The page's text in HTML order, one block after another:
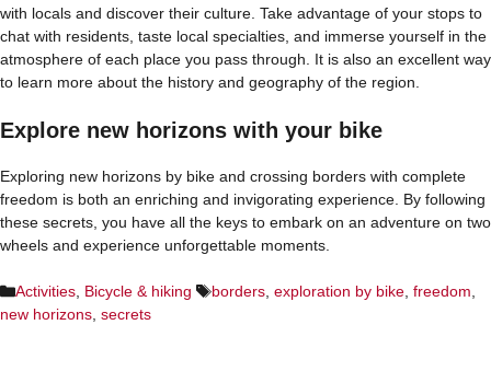
with locals and discover their culture. Take advantage of your stops to
chat with residents, taste local specialties, and immerse yourself in the
atmosphere of each place you pass through. It is also an excellent way
to learn more about the history and geography of the region.
Explore new horizons with your bike
Exploring new horizons by bike and crossing borders with complete
freedom is both an enriching and invigorating experience. By following
these secrets, you have all the keys to embark on an adventure on two
wheels and experience unforgettable moments.
Categories
Activities Bicycle & hiking Tags
borders exploration by bike freedom
new horizons secrets